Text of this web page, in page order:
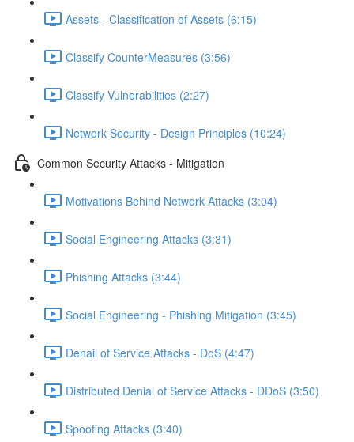
Assets - Classification of Assets (6:15)
Classify CounterMeasures (3:56)
Classify Vulnerabilities (2:27)
Network Security - Design Principles (10:24)
Common Security Attacks - Mitigation
Motivations Behind Network Attacks (3:04)
Social Engineering Attacks (3:31)
Phishing Attacks (3:44)
Social Engineering - Phishing Mitigation (3:45)
Denail of Service Attacks - DoS (4:47)
Distributed Denial of Service Attacks - DDoS (3:50)
Spoofing Attacks (3:40)